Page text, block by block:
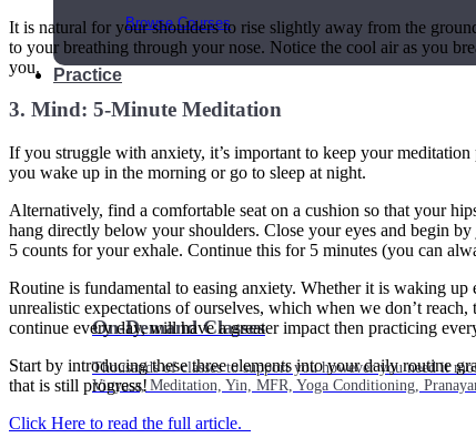
Browse Courses
Practice
On-Demand Classes
Thousands of classes to support you however you need it
Vinyasa, Meditation, Yin, MFR, Yoga Conditioning,
It is natural for your shoulders to rise slightly away from the
to your breathing through your nose. Notice the cool air as you
you.
3. Mind: 5-Minute Meditation
If you struggle with anxiety, it’s important to keep your
you wake up in the morning or go to sleep at night.
Alternatively, find a comfortable seat on a cushion so that your
hang directly below your shoulders. Close your eyes and begin
5 counts for your exhale. Continue this for 5 minutes (you can
Routine is fundamental to easing anxiety. Whether it is waking
unrealistic expectations of ourselves, which when we don’t
continue every day, will have a greater impact then practicing
Start by introducing these three elements into your daily routine
that is still progress!
Click Here to read the full article.